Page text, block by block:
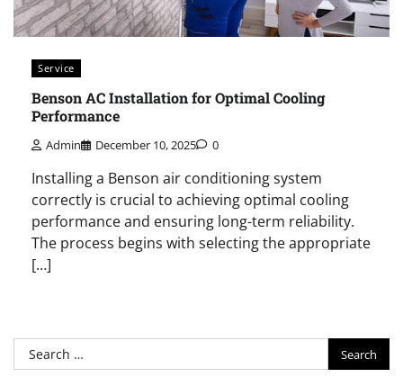
Service
Benson AC Installation for Optimal Cooling
Performance
Admin December 10, 2025 0
Installing a Benson air conditioning system
correctly is crucial to achieving optimal cooling
performance and ensuring long-term reliability.
The process begins with selecting the appropriate
[…]
Search
for: